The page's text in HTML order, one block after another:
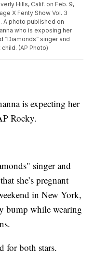
Hills, Calif. on Feb. 9,
X Fenty Show Vol. 3
A photo published on
who is exposing her
singer and
(AP Photo)
is expecting her
Rocky.
singer and
she’s pregnant
in New York,
bump while wearing
for both stars.